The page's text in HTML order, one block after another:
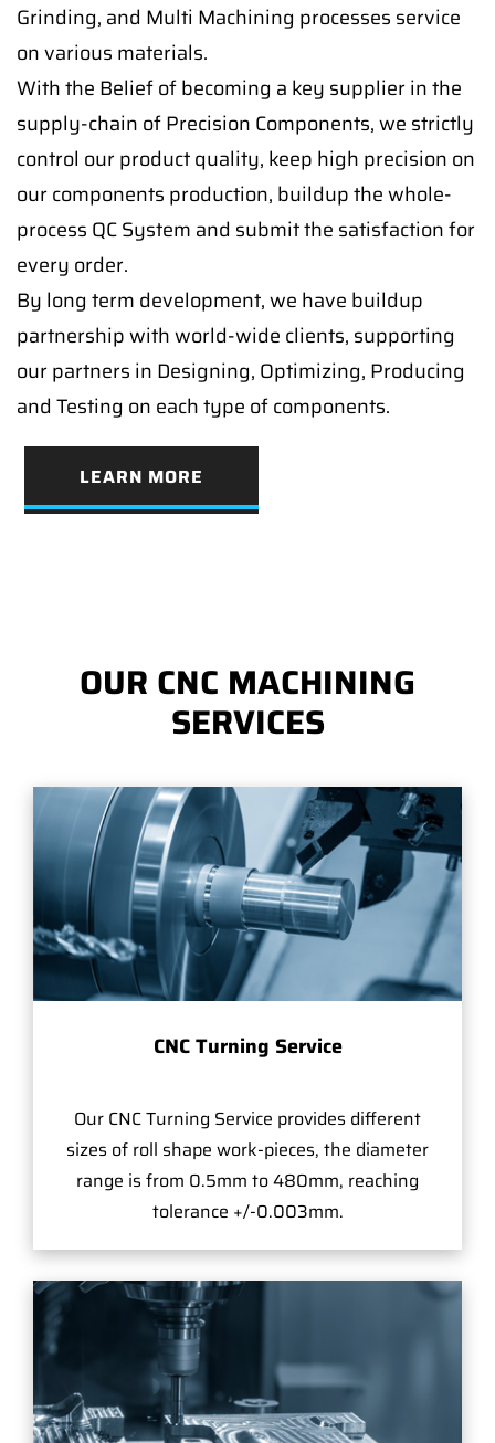
Grinding, and Multi Machining processes service
on various materials.
With the Belief of becoming a key supplier in the
supply-chain of Precision Components, we strictly
control our product quality, keep high precision on
our components production, buildup the whole-
process QC System and submit the satisfaction for
every order.
By long term development, we have buildup
partnership with world-wide clients, supporting
our partners in Designing, Optimizing, Producing
and Testing on each type of components.
LEARN MORE
OUR CNC MACHINING
SERVICES
CNC Turning Service
Our CNC Turning Service provides different
sizes of roll shape work-pieces, the diameter
range is from 0.5mm to 480mm, reaching
tolerance +/-0.003mm.